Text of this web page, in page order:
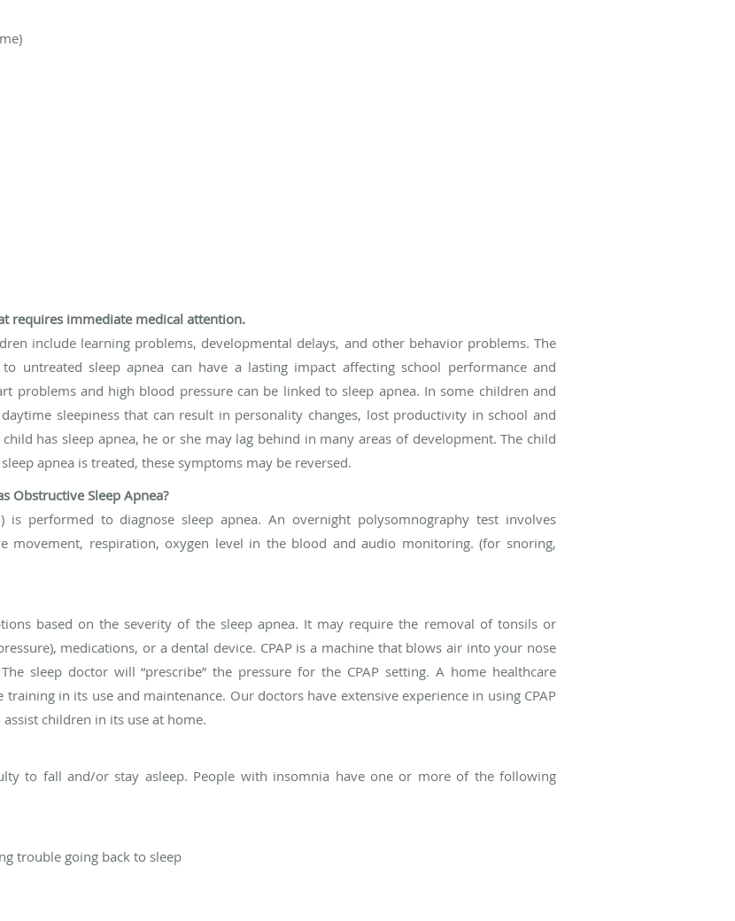
requires immediate medical attention.
include learning problems, developmental delays, and other behavior problems. The
to untreated sleep apnea can have a lasting impact affecting school performance and
problems and high blood pressure can be linked to sleep apnea. In some children and
sleepiness that can result in personality changes, lost productivity in school and
has sleep apnea, he or she may lag behind in many areas of development. The child
apnea is treated, these symptoms may be reversed.
Obstructive Sleep Apnea?
is performed to diagnose sleep apnea. An overnight polysomnography test involves
movement, respiration, oxygen level in the blood and audio monitoring. (for snoring,
based on the severity of the sleep apnea. It may require the removal of tonsils or
medications, or a dental device. CPAP is a machine that blows air into your nose
sleep doctor will “prescribe” the pressure for the CPAP setting. A home healthcare
in its use and maintenance. Our doctors have extensive experience in using CPAP
children in its use at home.
to fall and/or stay asleep. People with insomnia have one or more of the following
trouble going back to sleep